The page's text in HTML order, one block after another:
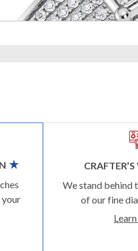
your
We stand behind
of our fine